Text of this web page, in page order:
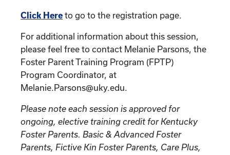
Click Here to go to the registration page.
For additional information about this session,
please feel free to contact Melanie Parsons, the
Foster Parent Training Program (FPTP)
Program Coordinator, at
Melanie.Parsons@uky.edu.
Please note each session is approved for
ongoing, elective training credit for Kentucky
Foster Parents. Basic & Advanced Foster
Parents, Fictive Kin Foster Parents, Care Plus,